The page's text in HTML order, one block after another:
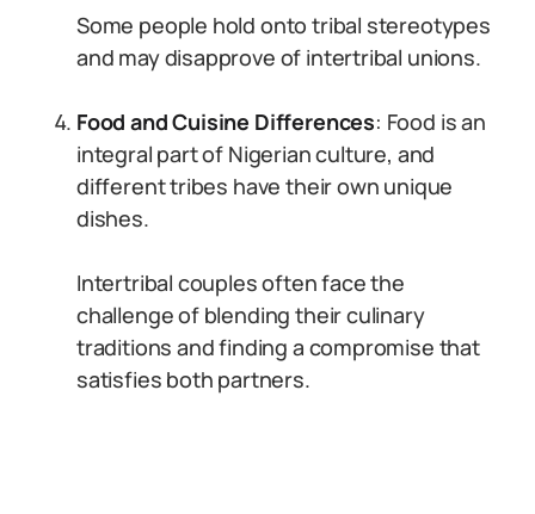
Some people hold onto tribal stereotypes
and may disapprove of intertribal unions.
Food and Cuisine Differences: Food is an
integral part of Nigerian culture, and
different tribes have their own unique
dishes.
Intertribal couples often face the
challenge of blending their culinary
traditions and finding a compromise that
satisfies both partners.